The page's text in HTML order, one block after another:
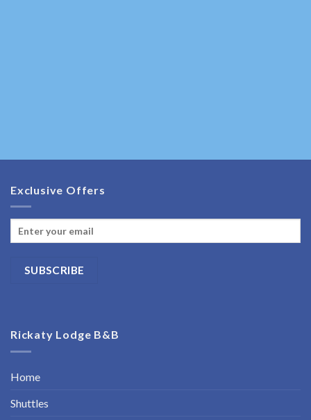
Exclusive Offers
Rickaty Lodge B&B
Home
Shuttles